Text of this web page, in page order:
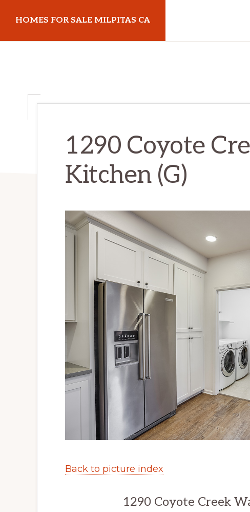
main
primary
HOMES FOR SALE MILPITAS CA
ca.com
1290 Coyote
Kitchen (G)
Back to picture index
1290 Coyote Creek